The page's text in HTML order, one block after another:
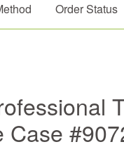
Order Status
Case